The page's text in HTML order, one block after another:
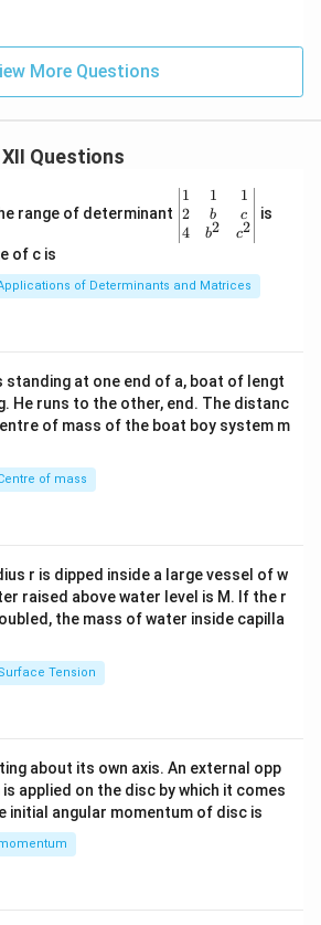
More Questions
XII Questions
range of determinant
\be
gin
{v
ma
x}1
&1
b&
c\\
4&
b^
tri
x}
1
2
4
1
b
b2
1
c
c2
is
of c is
of Determinants and Matrices
standing at one end of a, boat of lengt
He runs to the other, end. The distanc
of mass of the boat boy system m
of mass
r is dipped inside a large vessel of w
raised above water level is M. If the r
the mass of water inside capilla
Tension
about its own axis. An external opp
applied on the disc by which it comes
initial angular momentum of disc is